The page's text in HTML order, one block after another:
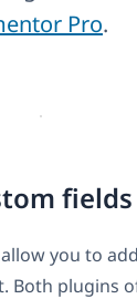
Pro.
fields
you to
Both plugins